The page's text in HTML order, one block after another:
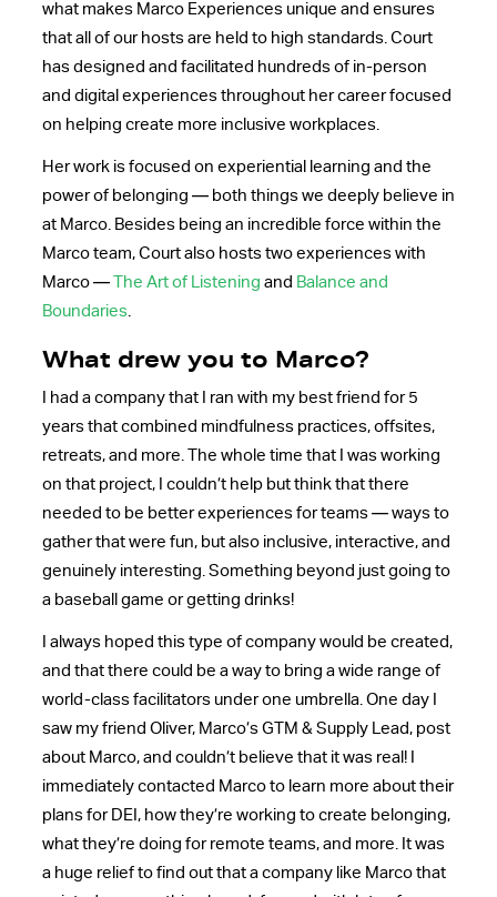
what makes Marco Experiences unique and ensures
that all of our hosts are held to high standards. Court
has designed and facilitated hundreds of in-person
and digital experiences throughout her career focused
on helping create more inclusive workplaces.
Her work is focused on experiential learning and the
power of belonging — both things we deeply believe in
at Marco. Besides being an incredible force within the
Marco team, Court also hosts two experiences with
Marco —
The Art of Listening and Balance and
Boundaries.
What drew you to Marco?
I had a company that I ran with my best friend for 5
years that combined mindfulness practices, offsites,
retreats, and more. The whole time that I was working
on that project, I couldn’t help but think that there
needed to be better experiences for teams — ways to
gather that were fun, but also inclusive, interactive, and
genuinely interesting. Something beyond just going to
a baseball game or getting drinks!
I always hoped this type of company would be created,
and that there could be a way to bring a wide range of
world-class facilitators under one umbrella. One day I
saw my friend Oliver, Marco’s GTM & Supply Lead, post
about Marco, and couldn’t believe that it was real! I
immediately contacted Marco to learn more about their
plans for DEI, how they’re working to create belonging,
what they’re doing for remote teams, and more. It was
a huge relief to find out that a company like Marco that